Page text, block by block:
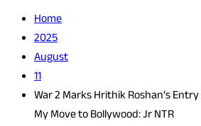
Home
2025
August
11
War 2 Marks Hrithik Roshan’s
My Move to Bollywood: Jr NTR